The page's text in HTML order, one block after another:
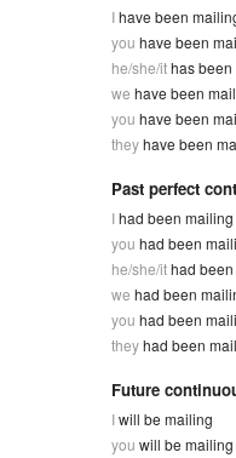
Ihave been
you have been
he/she/ithas
we have been
you have been
theyhave been
Past perfect
Ihad been mailing
you had been
he/she/ithad
we had been
you had been
theyhad been
Future
Iwill be mailing
you will be mailing